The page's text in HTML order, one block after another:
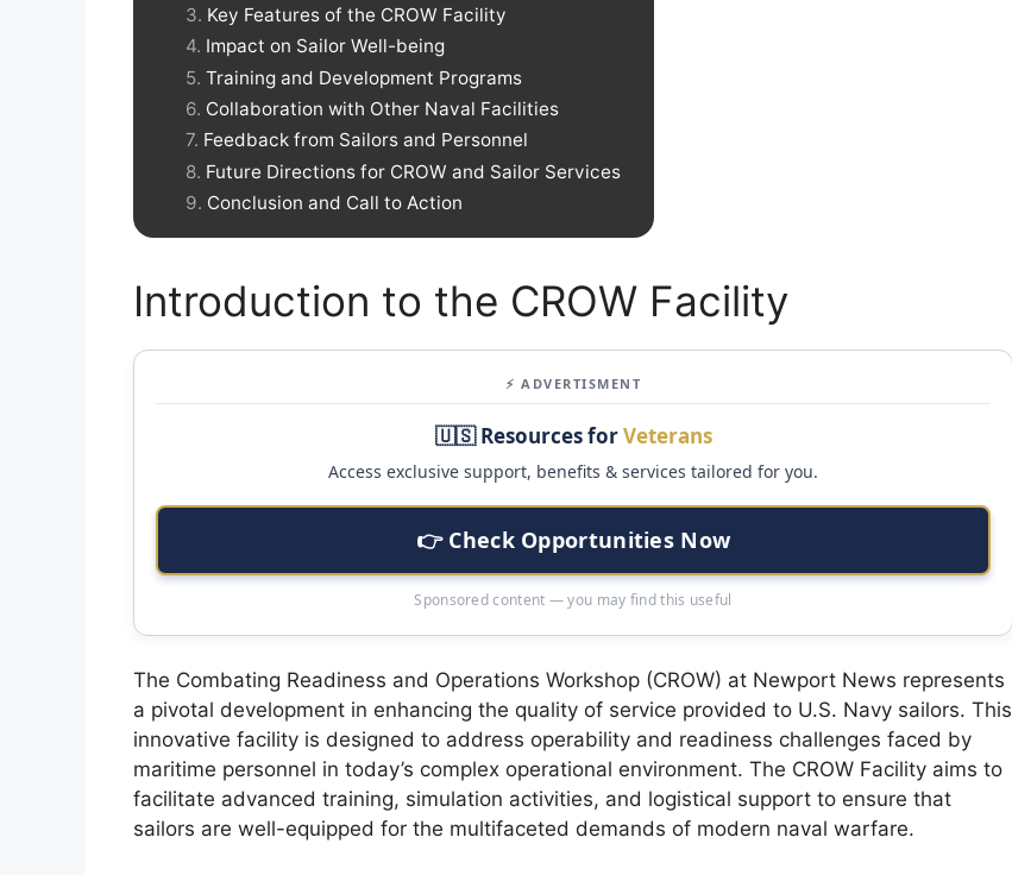
Key Features of the CROW Facility
Impact on Sailor Well-being
Training and Development Programs
Collaboration with Other Naval Facilities
Feedback from Sailors and Personnel
Future Directions for CROW and Sailor Services
Conclusion and Call to Action
Introduction to the CROW Facility
⚡ ADVERTISMENT
🇺🇸 Resources forVeterans
Access exclusive support, benefits & services tailored for you.
👉 Check Opportunities Now
Sponsored content — you may find this useful
The Combating Readiness and Operations Workshop (CROW) at Newport News represents
a pivotal development in enhancing the quality of service provided to U.S. Navy sailors. This
innovative facility is designed to address operability and readiness challenges faced by
maritime personnel in today’s complex operational environment. The CROW Facility aims to
facilitate advanced training, simulation activities, and logistical support to ensure that
sailors are well-equipped for the multifaceted demands of modern naval warfare.